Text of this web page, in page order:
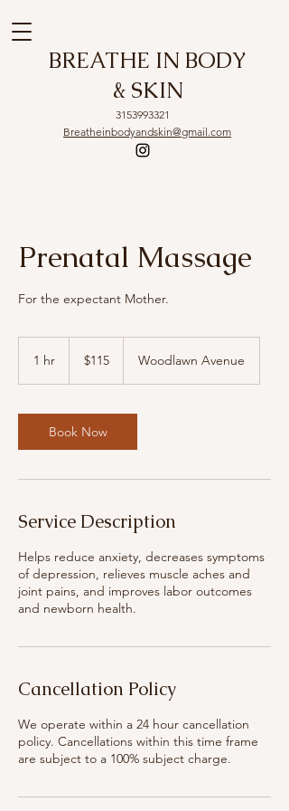
BREATHE IN BODY
& SKIN
Breatheinbodyandskin@gmail.com
3153993321
Prenatal Massage
For the expectant Mother.
1 hr
dollars$115 Woodlawn Avenue
Book Now
Service Description
Helps reduce anxiety, decreases symptoms
of depression, relieves muscle aches and
joint pains, and improves labor outcomes
and newborn health.
Cancellation Policy
We operate within a 24 hour cancellation
policy. Cancellations within this time frame
are subject to a 100% subject charge.